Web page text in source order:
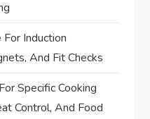
Induction
And Fit Checks
Specific Cooking
Control, And Food